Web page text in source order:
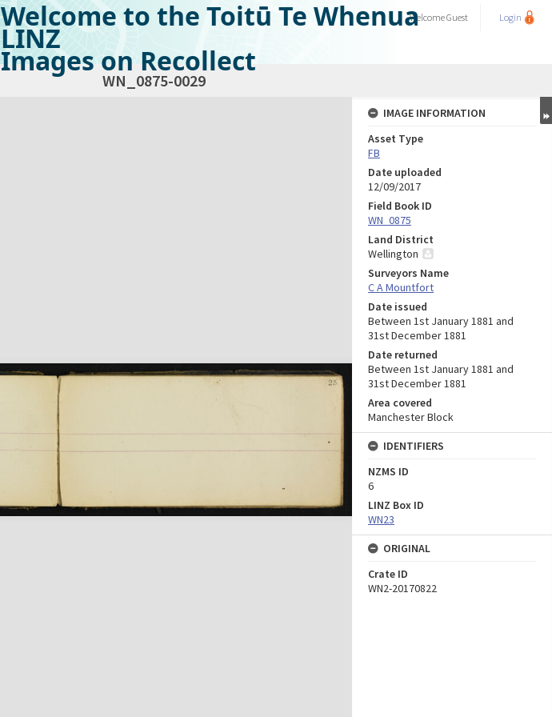
Welcome to the Toitū Te Whenua
LINZ
Images on Recollect
WelcomeGuest Login
WN_0875-0029
IMAGE INFORMATION
Asset Type
FB
Date uploaded
12/09/2017
Field Book ID
WN_0875
Land District
Wellington
Surveyors Name
C A Mountfort
Date issued
Between 1st January 1881 and
31st December 1881
Date returned
Between 1st January 1881 and
31st December 1881
Area covered
Manchester Block
IDENTIFIERS
NZMS ID
6
LINZ Box ID
WN23
ORIGINAL
Crate ID
WN2-20170822